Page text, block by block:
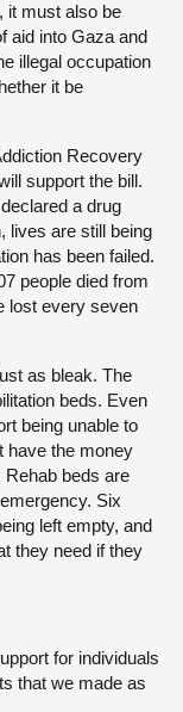
it must also be
aid into Gaza and
illegal occupation
it be
Recovery
support the bill.
a drug
lives are still being
has been failed.
people died from
lost every seven
as bleak. The
beds. Even
being unable to
have the money
beds are
Six
left empty, and
they need if they
for individuals
that we made as